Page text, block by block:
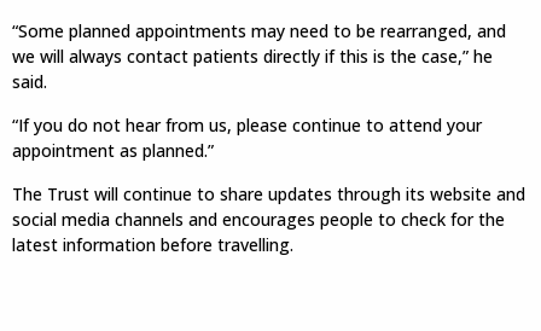
“Some planned appointments may need to be rearranged, and
we will always contact patients directly if this is the case,” he
said.
“If you do not hear from us, please continue to attend your
appointment as planned.”
The Trust will continue to share updates through its website and
social media channels and encourages people to check for the
latest information before travelling.